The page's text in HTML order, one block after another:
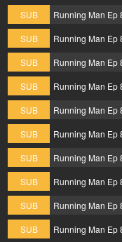
SUB
Running Man Ep
SUB
Running Man Ep
SUB
Running Man Ep
SUB
Running Man Ep
SUB
Running Man Ep
SUB
Running Man Ep
SUB
Running Man Ep
SUB
Running Man Ep
SUB
Running Man Ep
SUB
Running Man Ep